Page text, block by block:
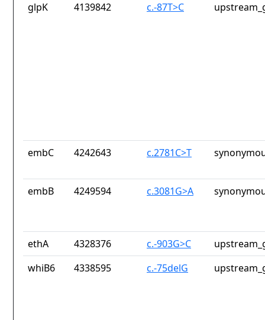
glpK
4139842 c.-87T>C
embC 4242643 c.2781C>T
embB 4249594 c.3081G>A
ethA 4328376 c.-903G>C
whiB6
4338595 c.-75delG